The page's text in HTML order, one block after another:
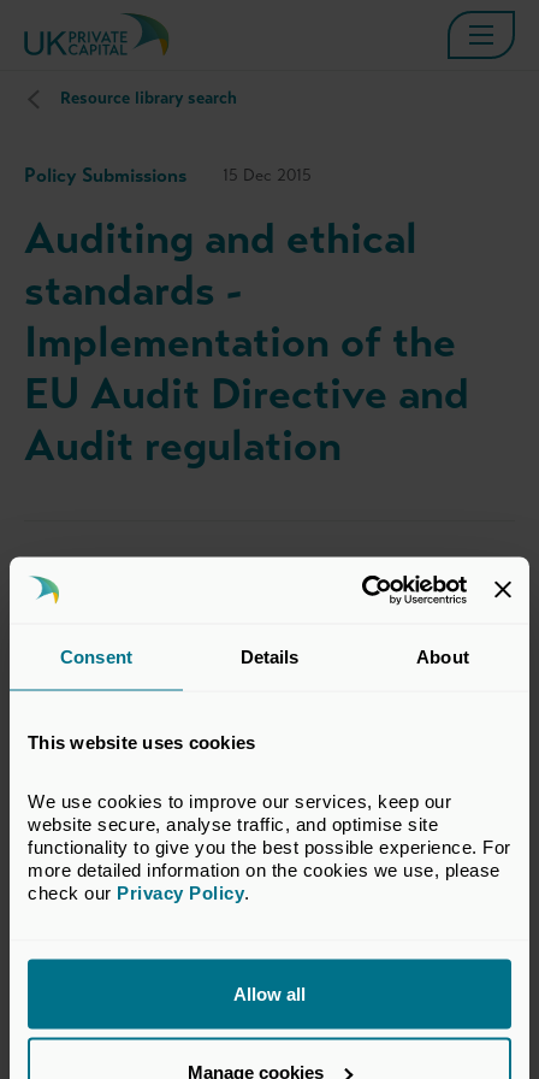
Consent Details About
This website uses cookies
We use cookies to improve our services, keep our
website secure, analyse traffic, and optimise site
functionality to give you the best possible experience. For
more detailed information on the cookies we use, please
check our Privacy Policy.
Allow all
Manage cookies
Resource library search
Policy Submissions 15 Dec 2015
Auditing and ethical
standards -
Implementation of the
EU Audit Directive and
Audit regulation
This response has been prepared by the
BVCA’s Policy Team which represents the
accounting and technical matters relevant to
the private equity and venture capital
not necessarily reflect the views of all
members of the BVCA.
VIEW CONSULTATION PAPER
Return to listing